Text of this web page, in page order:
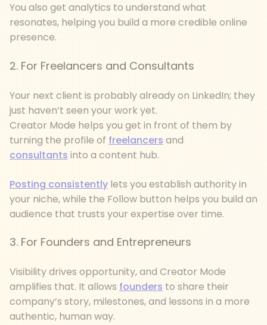
You also get analytics to understand what
resonates, helping you build a more credible online
presence.
2. For Freelancers and Consultants
Your next client is probably already on LinkedIn; they
just haven’t seen your work yet.
Creator Mode helps you get in front of them by
turning the profile of freelancers and
consultants into a content hub.
Posting consistently lets you establish authority in
your niche, while the Follow button helps you build an
audience that trusts your expertise over time.
3. For Founders and Entrepreneurs
Visibility drives opportunity, and Creator Mode
amplifies that. It allows founders to share their
company’s story, milestones, and lessons in a more
authentic, human way.